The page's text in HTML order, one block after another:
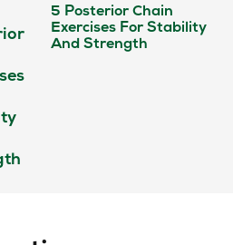
5 Posterior Chain
Exercises For Stability
And Strength